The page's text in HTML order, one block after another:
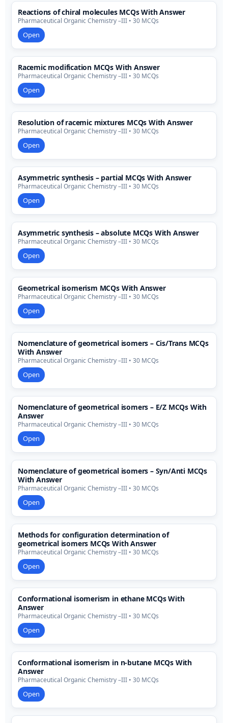
Reactions of chiral molecules MCQs With Answer
Pharmaceutical Organic Chemistry –III • 30 MCQs
Open
Racemic modification MCQs With Answer
Pharmaceutical Organic Chemistry –III • 30 MCQs
Open
Resolution of racemic mixtures MCQs With Answer
Pharmaceutical Organic Chemistry –III • 30 MCQs
Open
Asymmetric synthesis – partial MCQs With Answer
Pharmaceutical Organic Chemistry –III • 30 MCQs
Open
Asymmetric synthesis – absolute MCQs With Answer
Pharmaceutical Organic Chemistry –III • 30 MCQs
Open
Geometrical isomerism MCQs With Answer
Pharmaceutical Organic Chemistry –III • 30 MCQs
Open
Nomenclature of geometrical isomers – Cis/Trans MCQs
With Answer
Pharmaceutical Organic Chemistry –III • 30 MCQs
Open
Nomenclature of geometrical isomers – E/Z MCQs With
Answer
Pharmaceutical Organic Chemistry –III • 30 MCQs
Open
Nomenclature of geometrical isomers – Syn/Anti MCQs
With Answer
Pharmaceutical Organic Chemistry –III • 30 MCQs
Open
Methods for configuration determination of
geometrical isomers MCQs With Answer
Pharmaceutical Organic Chemistry –III • 30 MCQs
Open
Conformational isomerism in ethane MCQs With
Answer
Pharmaceutical Organic Chemistry –III • 30 MCQs
Open
Conformational isomerism in n-butane MCQs With
Answer
Pharmaceutical Organic Chemistry –III • 30 MCQs
Open